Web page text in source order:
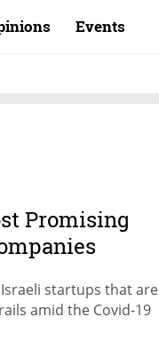
Events
Promising
startups that are
amid the Covid-19